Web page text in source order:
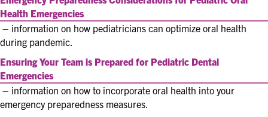
Health Emergencies
– information on how pediatricians can optimize oral health
during pandemic.
Ensuring Your Team is Prepared for Pediatric Dental
Emergencies
– information on how to incorporate oral health into your
emergency preparedness measures.